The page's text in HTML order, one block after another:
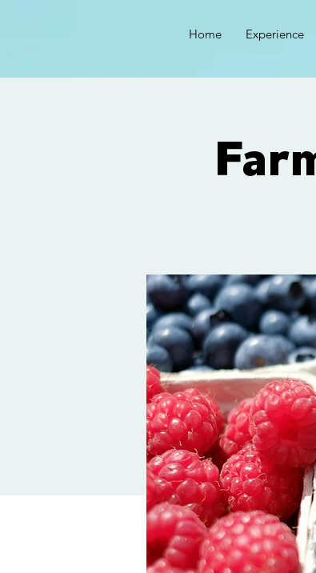
Home Experience